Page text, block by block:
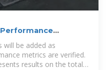
will be added as
metrics are verified.
results on the total